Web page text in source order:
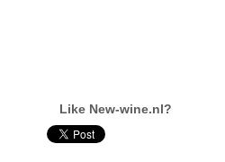
Like New-wine.nl?